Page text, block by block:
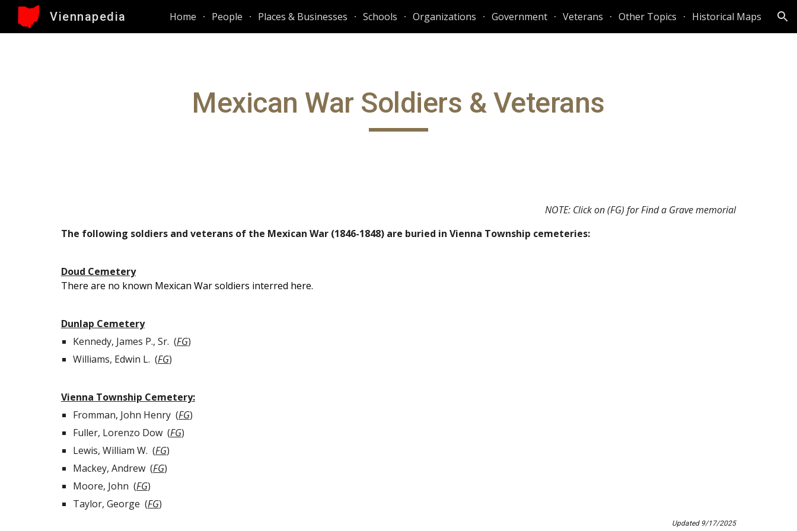
Skip to main content Skip to navigation
Viennapedia Home People Places & Businesses Schools Organizations Government Veterans Other Topics Historical Maps
Mexican War Soldiers &Veterans
NOTE: Click on (FG) for Find a Grave memorial
The following soldiers and veterans of the Mexican War (1846-1848) are buried in Vienna Township cemeteries:
Doud Cemetery
There are no known Mexican War soldiers interred here.
Dunlap Cemetery
Kennedy, James P., Sr. (FG)
Williams, Edwin L. (FG)
Vienna Township Cemetery:
Fromman, John Henry(FG)
Fuller, Lorenzo Dow (FG)
Lewis, William W. (FG)
Mackey, Andrew (FG)
Moore, John (FG)
Taylor, George (FG)
Updated 9/17/2025